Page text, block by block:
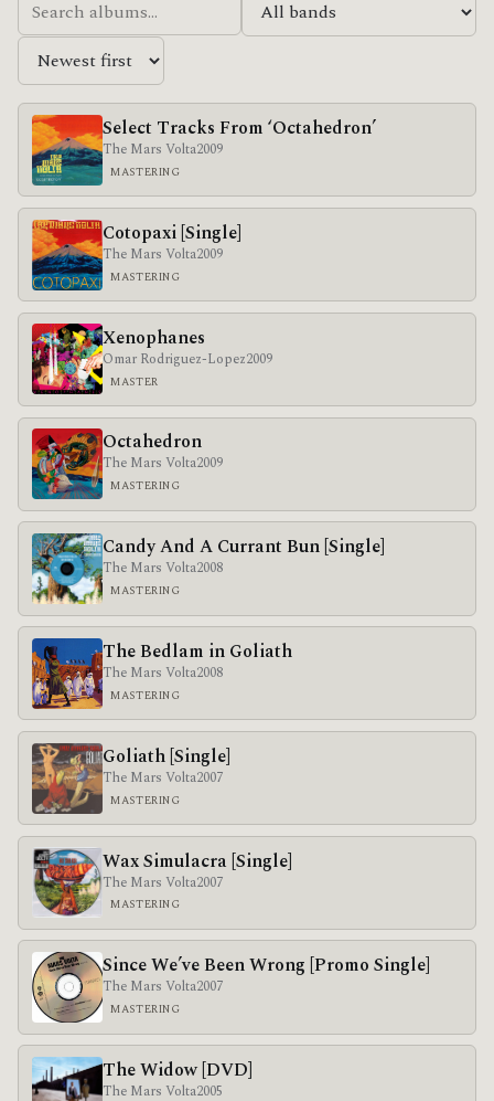
Select Tracks From ‘Octahedron’
The Mars Volta2009
MASTERING
Cotopaxi [Single]
The Mars Volta2009
MASTERING
Xenophanes
Omar Rodriguez-Lopez2009
MASTER
Octahedron
The Mars Volta2009
MASTERING
Candy And A Currant Bun [Single]
The Mars Volta2008
MASTERING
The Bedlam in Goliath
The Mars Volta2008
MASTERING
Goliath [Single]
The Mars Volta2007
MASTERING
Wax Simulacra [Single]
The Mars Volta2007
MASTERING
Since We’ve Been Wrong [Promo Single]
The Mars Volta2007
MASTERING
The Widow [DVD]
The Mars Volta2005